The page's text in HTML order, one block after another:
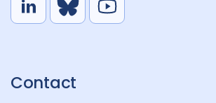
L
e
B
S
Y
Contact